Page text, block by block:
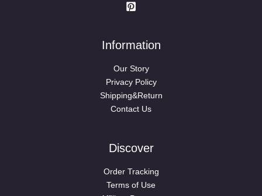
Information
Our Story
Privacy Policy
Shipping&Return
Contact Us
Discover
Order Tracking
Terms of Use